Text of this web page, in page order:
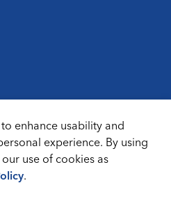
enhance usability and
experience. By using
use of cookies as
.